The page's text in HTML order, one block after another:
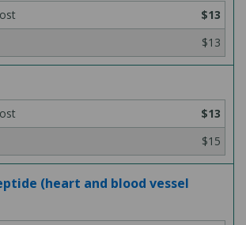
$13
$13
$13
$15
(heart and blood vessel